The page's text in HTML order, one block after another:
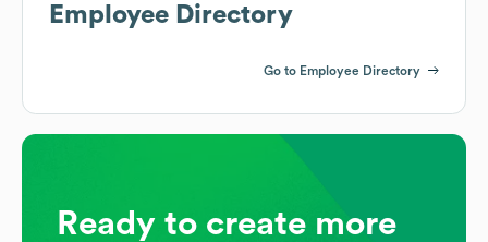
Employee Directory
Go to Employee Directory
Ready to create more